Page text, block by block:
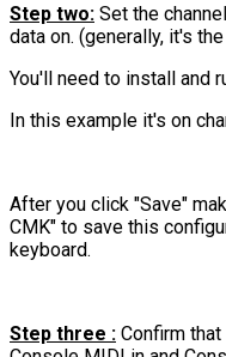
Step two: Set the
data on. (generally, it's
You'll need to install and
In this example it's on
After you click "Save"
CMK" to save this
keyboard.
Step three : Confirm